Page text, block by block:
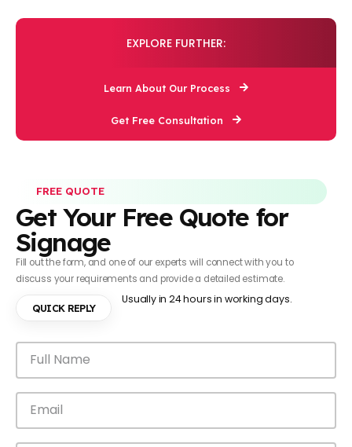
EXPLORE FURTHER:
Learn About Our Process
Get Free Consultation
FREE QUOTE
Get Your Free Quote for
Signage
Fill out the form, and one of our experts will connect with you to
discuss your requirements and provide a detailed estimate.
QUICK REPLY
Usually in 24 hours in working days.